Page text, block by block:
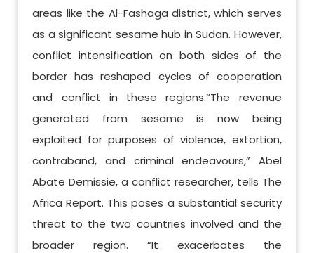
areas like the Al-Fashaga district, which serves
as a significant sesame hub in Sudan. However,
conflict intensification on both sides of the
border has reshaped cycles of cooperation
and conflict in these regions.“The revenue
generated from sesame is now being
exploited for purposes of violence, extortion,
contraband, and criminal endeavours,” Abel
Abate Demissie, a conflict researcher, tells The
Africa Report. This poses a substantial security
threat to the two countries involved and the
broader region. “It exacerbates the